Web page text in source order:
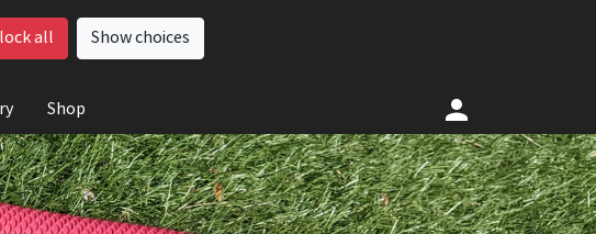
all Show choices
Shop